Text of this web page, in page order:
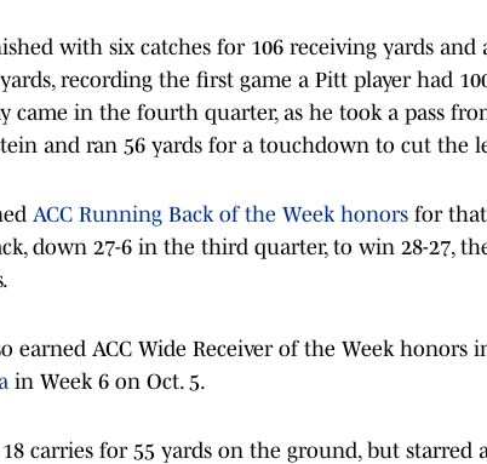
with six catches for 106 receiving yards
recording the first game a Pitt player had
came in the fourth quarter, as he took a pass
and ran 56 yards for a touchdown to cut the
ACC Running Back of the Week honors for
down 27-6 in the third quarter, to win 28-27,
earned ACC Wide Receiver of the Week honors
in Week 6 on Oct. 5.
carries for 55 yards on the ground, but starred